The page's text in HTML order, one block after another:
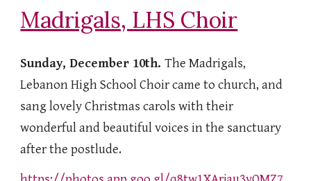
Madrigals, LHS Choir
Sunday, December 10th.The Madrigals,
Lebanon High School Choir came to church, and
sang lovely Christmas carols with their
wonderful and beautiful voices in the sanctuary
after the postlude.